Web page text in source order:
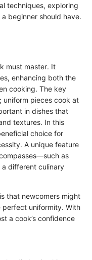
techniques, exploring
beginner should have.
must master. It
enhancing both the
cooking. The key
uniform pieces cook at
in dishes that
textures. In this
choice for
A unique feature
as
different culinary
that newcomers might
uniformity. With
a cook’s confidence